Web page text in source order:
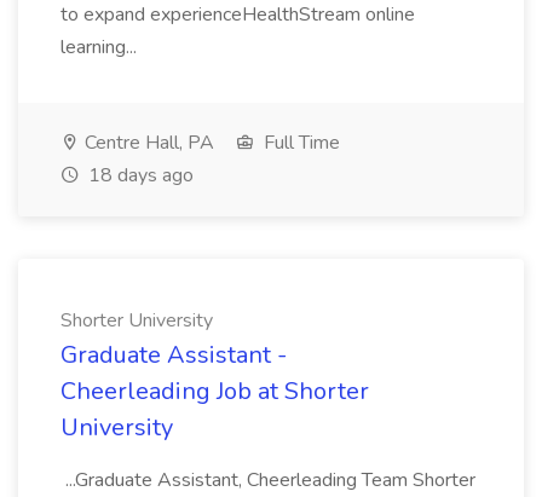
to expand experienceHealthStream online
learning...
Centre Hall, PA
Full Time
18 days ago
Shorter University
Graduate Assistant -
Cheerleading Job at Shorter
University
...Graduate Assistant, Cheerleading Team Shorter